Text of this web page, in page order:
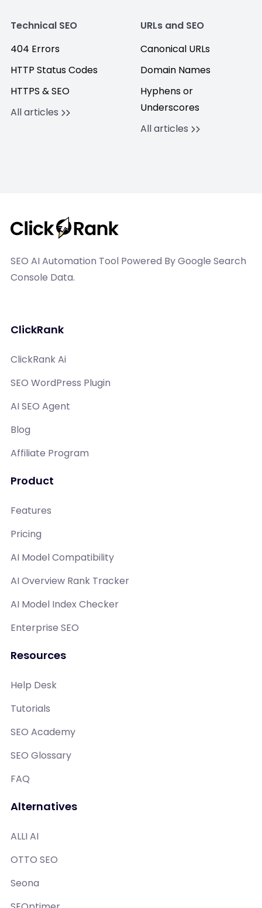
Technical SEO
404 Errors
HTTP Status Codes
HTTPS & SEO
All articles
URLs and SEO
Canonical URLs
Domain Names
Hyphens or
Underscores
All articles
SEO AI Automation Tool Powered By Google Search
Console Data.
ClickRank
ClickRank Ai
SEO WordPress Plugin
AI SEO Agent
Blog
Affiliate Program
Product
Features
Pricing
AI Model Compatibility
AI Overview Rank Tracker
AI Model Index Checker
Enterprise SEO
Resources
Help Desk
Tutorials
SEO Academy
SEO Glossary
FAQ
Alternatives
ALLI AI
OTTO SEO
Seona